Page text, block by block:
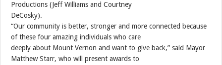
Productions (Jeff Williams and Courtney
DeCosky).
“Our community is better, stronger and more connected because
of these four amazing individuals who care
deeply about Mount Vernon and want to give back,” said Mayor
Matthew Starr, who will present awards to